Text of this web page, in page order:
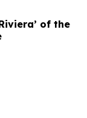
of the